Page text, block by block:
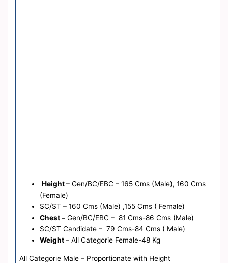
Height– Gen/BC/EBC – 165 Cms (Male), 160 Cms
(Female)
SC/ST – 160 Cms (Male) ,155 Cms ( Female)
Chest – Gen/BC/EBC – 81 Cms-86 Cms (Male)
SC/ST Candidate – 79 Cms-84 Cms ( Male)
Weight– All Categorie Female-48 Kg
All Categorie Male – Proportionate with Height